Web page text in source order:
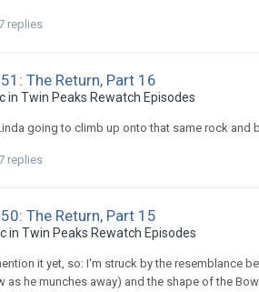
replies
The Return, Part 16
inTwin Peaks Rewatch Episodes
going to climb up onto that same rock and
replies
The Return, Part 15
inTwin Peaks Rewatch Episodes
it yet, so: I'm struck by the resemblance
as he munches away) and the shape of the